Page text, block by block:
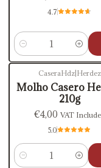
4.7
Quantity
CaseraHdz| Herdez
Molho Casero
210g
€4,00 VAT
5.0
Quantity